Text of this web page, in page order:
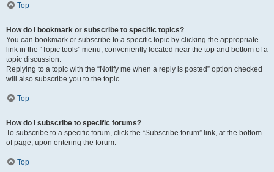
Top
How do I bookmark or subscribe to specific topics?
You can bookmark or subscribe to a specific topic by clicking the appropriate
link in the “Topic tools” menu, conveniently located near the top and bottom of a
topic discussion.
Replying to a topic with the “Notify me when a reply is posted” option checked
will also subscribe you to the topic.
Top
How do I subscribe to specific forums?
To subscribe to a specific forum, click the “Subscribe forum” link, at the bottom
of page, upon entering the forum.
Top